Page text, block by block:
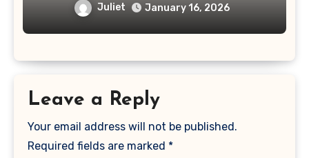
Juliet January 16, 2026
Leave a Reply
Your email address will not be published.
Required fields are marked *